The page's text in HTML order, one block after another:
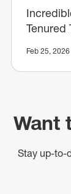
Tenured
Feb 25, 2026
Want
Stay up-to-